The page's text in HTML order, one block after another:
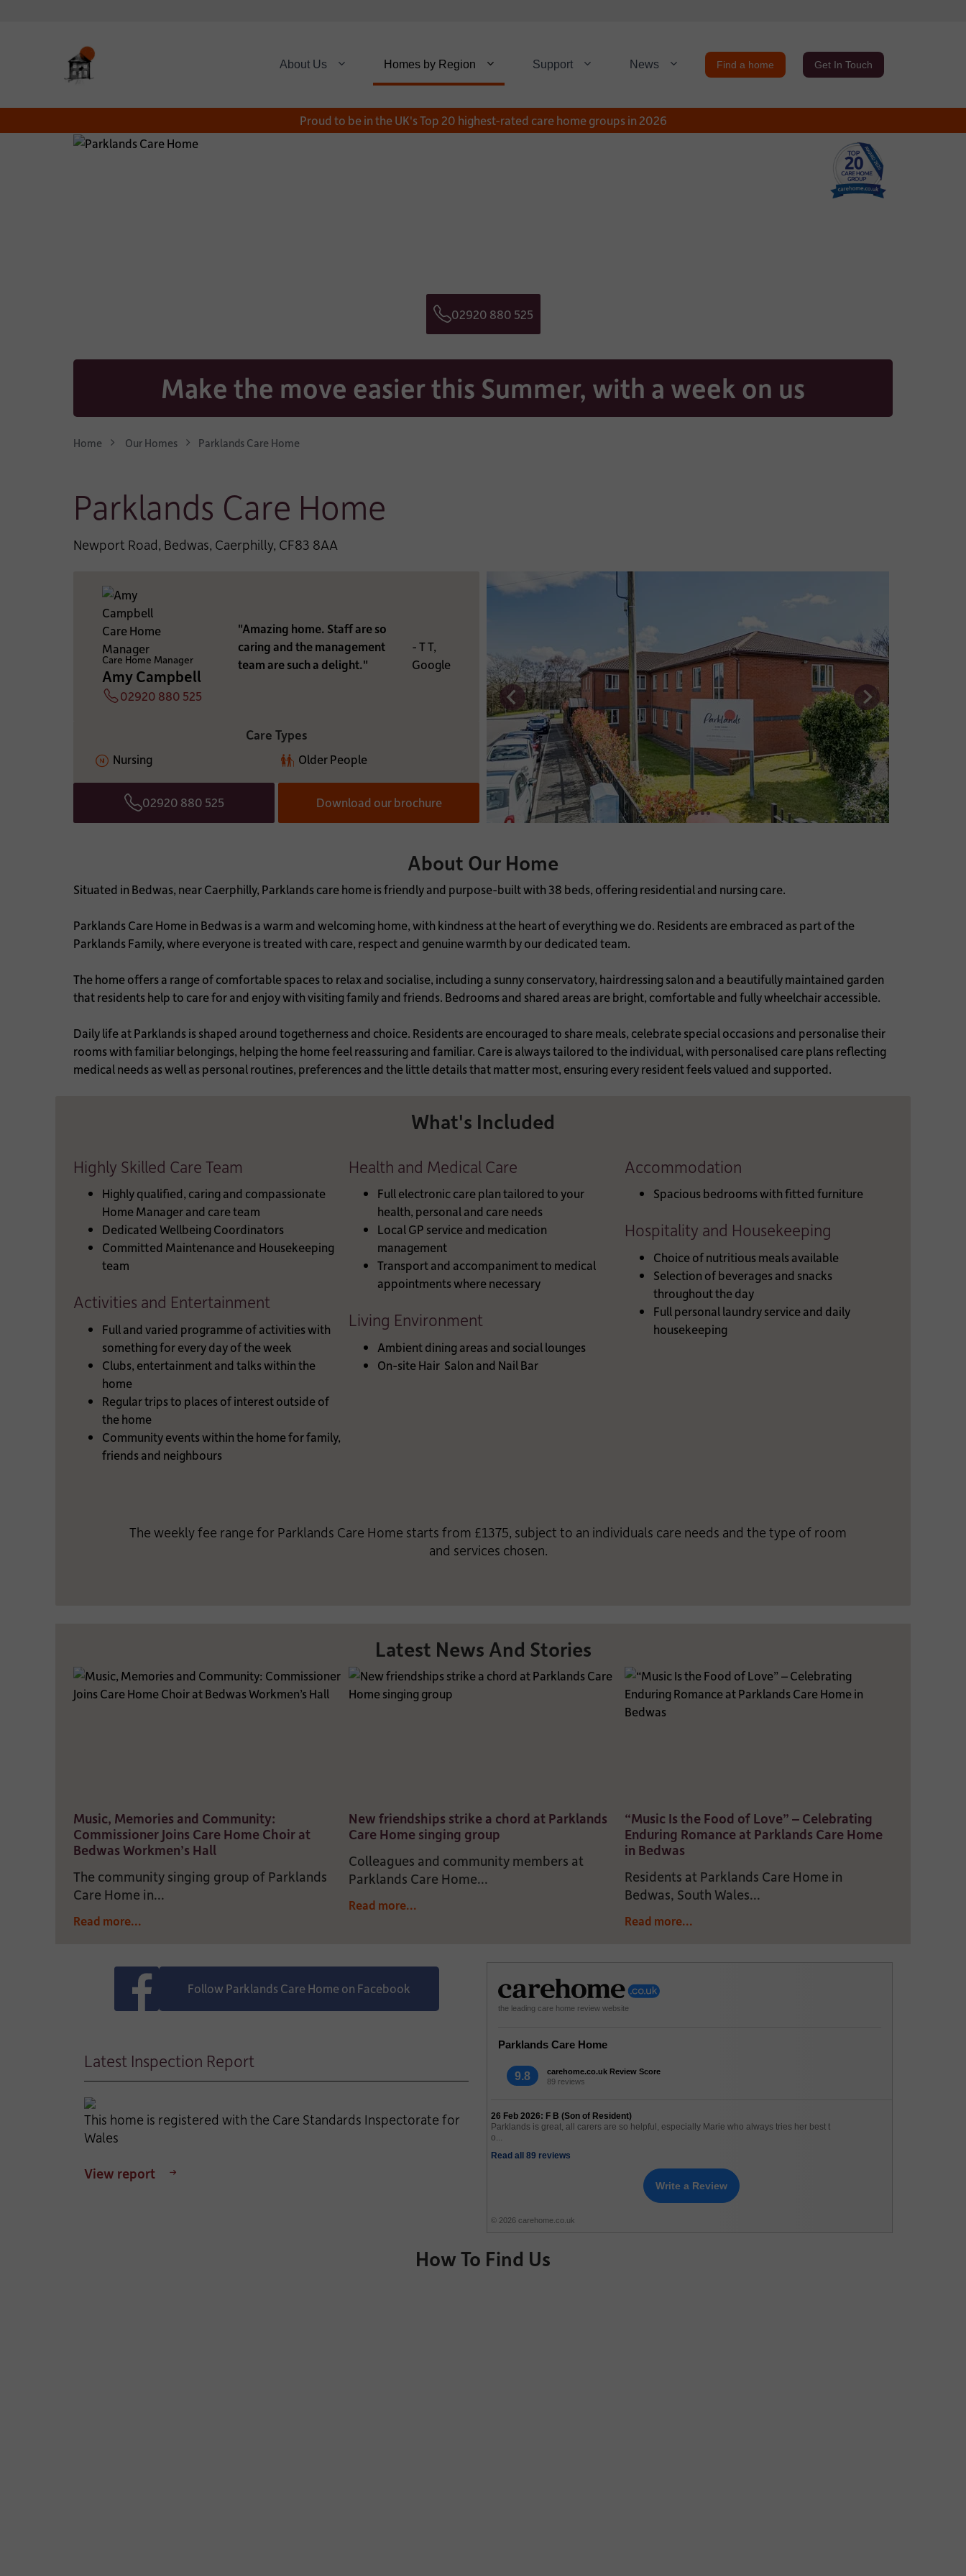
About Us Homes by Region Support News Find a home Get In Touch
Proud to be in the UK's Top 20 highest-rated care home groups in 2026
EMAIL:
TELEPHONE:
DROP-DOWN LIST:
by our team to ensure you have received your brochure, and if
there is anything else we can help you with. You can read our full
CONTACT EMAIL ADDRESS:*
WHO IS THE CARE FOR:*
LENGTH OF STAY:*
WHICH CARE HOME ARE YOU INTERESTED IN:
Telephone
02920 880 525
Make the move easier this Summer, with a week on us
Home Our Homes Parklands Care Home
Parklands Care Home
Newport Road, Bedwas, Caerphilly, CF83 8AA
Care Home Manager
Amy Campbell
Telephone
02920 880 525
"Amazing home. Staff are so
caring and the management
team are such a delight."
- T T,
Google
Care Types
Nursing Older People
Telephone
02920 880 525 Download our brochure
About Our Home
Situated in Bedwas, near Caerphilly, Parklands care home is friendly and purpose-built with 38 beds, offering residential and nursing care.
Parklands Care Home in Bedwas is a warm and welcoming home, with kindness at the heart of everything we do. Residents are embraced as part of the
Parklands Family, where everyone is treated with care, respect and genuine warmth by our dedicated team.
The home offers a range of comfortable spaces to relax and socialise, including a sunny conservatory, hairdressing salon and a beautifully maintained garden
that residents help to care for and enjoy with visiting family and friends. Bedrooms and shared areas are bright, comfortable and fully wheelchair accessible.
Daily life at Parklands is shaped around togetherness and choice. Residents are encouraged to share meals, celebrate special occasions and personalise their
rooms with familiar belongings, helping the home feel reassuring and familiar. Care is always tailored to the individual, with personalised care plans reflecting
medical needs as well as personal routines, preferences and the little details that matter most, ensuring every resident feels valued and supported.
What's Included
Highly Skilled Care Team
Highly qualified, caring and compassionate
Home Manager and care team
Dedicated Wellbeing Coordinators
Committed Maintenance and Housekeeping
team
Activities and Entertainment
Full and varied programme of activities with
something for every day of the week
Clubs, entertainment and talks within the
home
Regular trips to places of interest outside of
the home
Community events within the home for family,
friends and neighbours
Health and Medical Care
Full electronic care plan tailored to your
health, personal and care needs
Local GP service and medication
management
Transport and accompaniment to medical
appointments where necessary
Living Environment
Ambient dining areas and social lounges
On-site Hair Salon and Nail Bar
Accommodation
Spacious bedrooms with fitted furniture
Hospitality and Housekeeping
Choice of nutritious meals available
Selection of beverages and snacks
throughout the day
Full personal laundry service and daily
housekeeping
The weekly fee range for Parklands Care Home starts from £1375, subject to an individuals care needs and the type of room
and services chosen.
Latest News And Stories
Music, Memories and Community:
Commissioner Joins Care Home Choir at
Bedwas Workmen’s Hall
The community singing group of Parklands
Care Home in...
Read more...
New friendships strike a chord at Parklands
Care Home singing group
Colleagues and community members at
Parklands Care Home...
Read more...
“Music Is the Food of Love” – Celebrating
Enduring Romance at Parklands Care Home
in Bedwas
Residents at Parklands Care Home in
Bedwas, South Wales...
Read more...
Follow Parklands Care Home on Facebook
Latest Inspection Report
This home is registered with the Care Standards Inspectorate for
Wales
View report
the leading care home review website
Parklands Care Home
9.8
carehome.co.uk Review Score
89 reviews
26 Feb 2026: F B (Son of Resident)
Parklands is great, all carers are so helpful, especially Marie who always tries her best t
o...
Read all 89 reviews
Write a Review
© 2026 carehome.co.uk
How To Find Us